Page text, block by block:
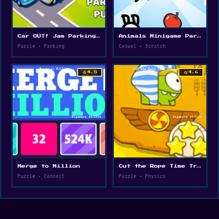
Car OUT! Jam Parking Puzzle
Puzzle • Parking
Animals Minigame Party
Casual • Scratch
star4.5
Merge to Million
Puzzle • Connect
star4.6
Cut the Rope Time Travel
Puzzle • Physics